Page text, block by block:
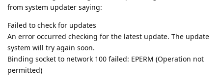
from system updater saying:
Failed to check for updates
An error occurred checking for the latest update. The update
system will try again soon.
Binding socket to network 100 failed: EPERM (Operation not
permitted)